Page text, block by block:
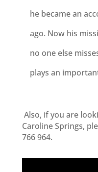
he became an
ago. Now his
no one else
plays an
Also, if you are
Caroline Springs,
766 964.